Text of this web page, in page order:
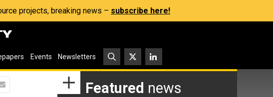
projects, breaking news – subscribe here!
Events Newsletters
Featured news